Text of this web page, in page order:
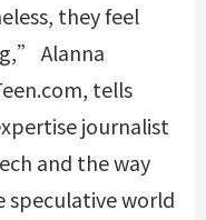
they feel
Alanna
tells
journalist
and the way
speculative world